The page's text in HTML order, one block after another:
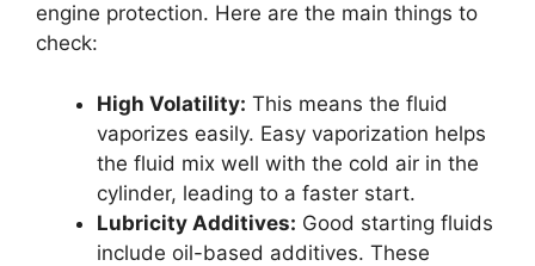
engine protection. Here are the main things to
check:
High Volatility: This means the fluid
vaporizes easily. Easy vaporization helps
the fluid mix well with the cold air in the
cylinder, leading to a faster start.
Lubricity Additives: Good starting fluids
include oil-based additives. These